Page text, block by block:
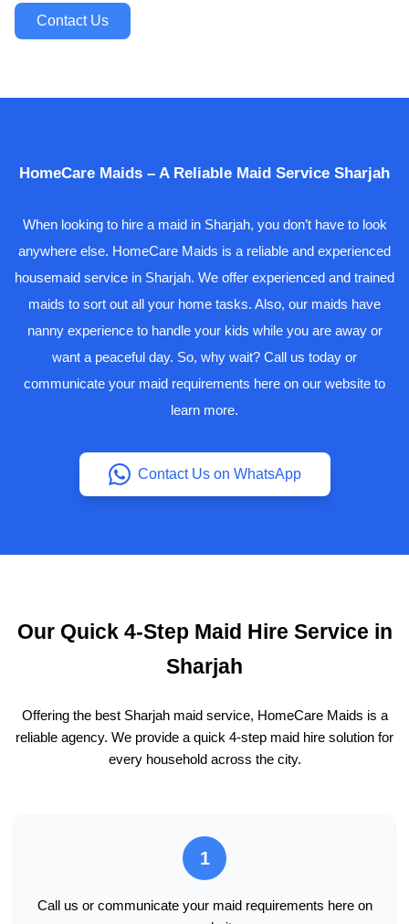
Contact Us
HomeCare Maids – A Reliable Maid Service Sharjah
When looking to hire a maid in Sharjah, you don’t have to look
anywhere else. HomeCare Maids is a reliable and experienced
housemaid service in Sharjah. We offer experienced and trained
maids to sort out all your home tasks. Also, our maids have
nanny experience to handle your kids while you are away or
want a peaceful day. So, why wait? Call us today or
communicate your maid requirements here on our website to
learn more.
Contact Us on WhatsApp
Our Quick 4-Step Maid Hire Service in
Sharjah
Offering the best Sharjah maid service, HomeCare Maids is a
reliable agency. We provide a quick 4-step maid hire solution for
every household across the city.
1
Call us or communicate your maid requirements here on